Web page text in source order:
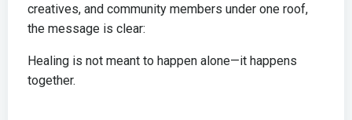
creatives, and community members under one roof,
the message is clear:
Healing is not meant to happen alone—it happens
together.